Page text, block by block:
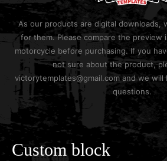
As our products are digital downloads,
for them. Please compare the preview
motorcycle before purchasing. If you
not sure about the product,
victorytemplates@gmail.com and we
questions.
Custom block